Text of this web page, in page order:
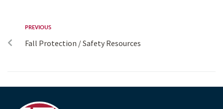
PREVIOUS
Fall Protection / Safety Resources